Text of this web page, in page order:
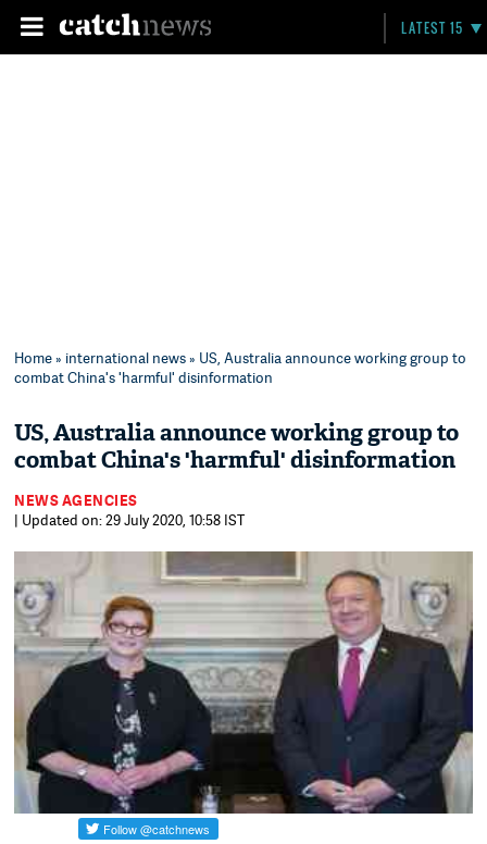
LATEST 15
Home» international news» US, Australia announce working group to
combat China's 'harmful' disinformation
US, Australia announce working group to
combat China's 'harmful' disinformation
NEWS AGENCIES
| Updated on: 29 July 2020, 10:58 IST